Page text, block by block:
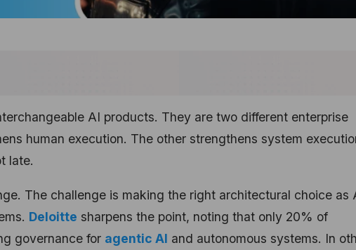
AI products. They are two different enterprise
human execution. The other strengthens system
late.
The challenge is making the right architectural choice as
Deloitte sharpens the point, noting that only 20% of
governance for agentic AI and autonomous systems. In